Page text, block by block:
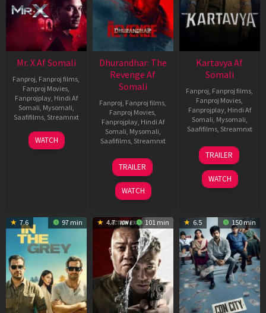
Mr. X Af Somali
Fanproj Fanproj films
Fanproj Movies
Fanprojplay, Hindi Af
Somali Mysomali
Saafifilms, Streamnxt
17
Apr
WATCH
Dhurandhar: The
Revenge Af
Somali
Fanproj Fanproj films
Fanproj Movies
Fanprojplay, Hindi Af
Somali Mysomali
Saafifilms, Streamnxt
18
Mar
2026
TRAILER
WATCH
Kartavya Af
Somali
Fanproj Fanproj films
Fanproj Movies
Fanprojplay, Hindi Af
Somali Mysomali
Saafifilms, Streamnxt
15
May
2026
TRAILER
WATCH
7.6 97 min 4.7 101 min 6.5 150 min